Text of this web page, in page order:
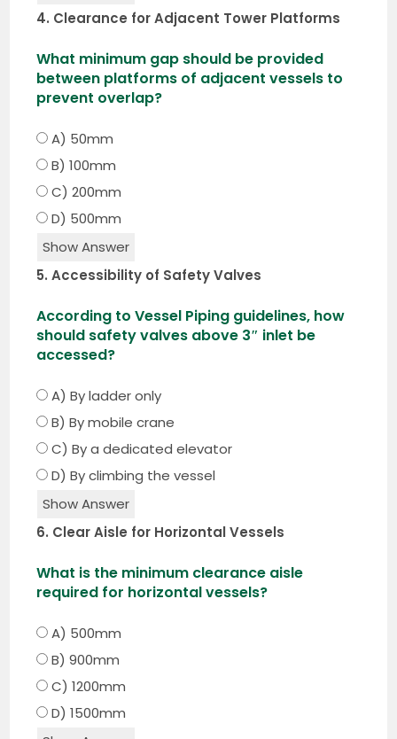
4. Clearance for Adjacent Tower Platforms
What minimum gap should be provided
between platforms of adjacent vessels to
prevent overlap?
A) 50mm
B) 100mm
C) 200mm
D) 500mm
Show Answer
5. Accessibility of Safety Valves
According to Vessel Piping guidelines, how
should safety valves above 3″ inlet be
accessed?
A) By ladder only
B) By mobile crane
C) By a dedicated elevator
D) By climbing the vessel
Show Answer
6. Clear Aisle for Horizontal Vessels
What is the minimum clearance aisle
required for horizontal vessels?
A) 500mm
B) 900mm
C) 1200mm
D) 1500mm